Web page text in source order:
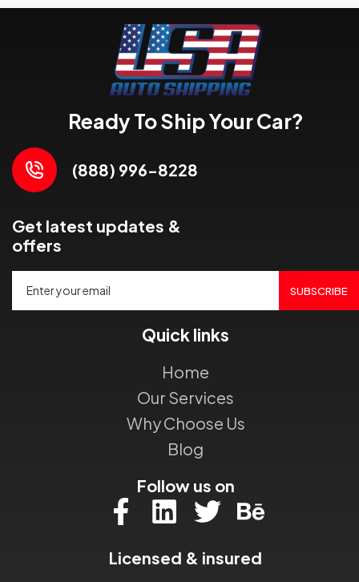
Ready To Ship Your Car?
(888) 996-8228
Get latest updates &
offers
SUBSCRIBE
Quick links
Home
Our Services
Why Choose Us
Blog
Follow us on
Licensed & insured